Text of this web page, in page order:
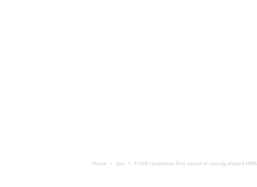
Home Sea F-35B completes first round of testing aboard